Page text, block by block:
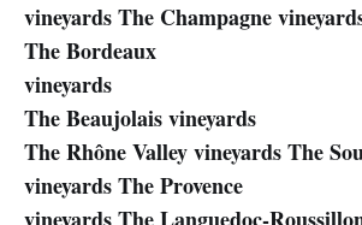
vineyards The Champagne
The Bordeaux
vineyards
The Beaujolais vineyards
The Rhône Valley vineyards The
vineyards The Provence
vineyards The Languedoc-